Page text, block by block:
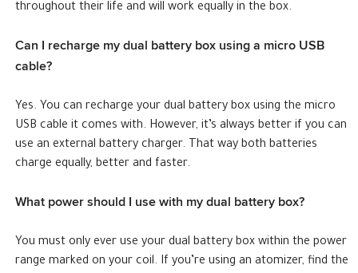
throughout their life and will work equally in the box.
Can I recharge my dual battery box using a micro USB
cable?
Yes. You can recharge your dual battery box using the micro
USB cable it comes with. However, it’s always better if you can
use an external battery charger. That way both batteries
charge equally, better and faster.
What power should I use with my dual battery box?
You must only ever use your dual battery box within the power
range marked on your coil. If you’re using an atomizer, find the